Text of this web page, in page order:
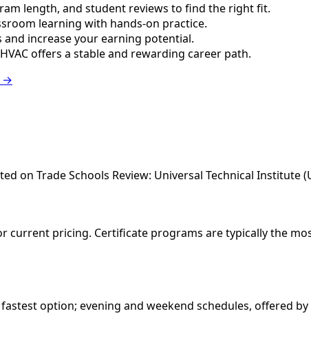
length, and student reviews to find the right fit.
learning with hands-on practice.
and increase your earning potential.
offers a stable and rewarding career path.
→
on Trade Schools Review: Universal Technical Institute
pricing. Certificate programs are typically the
option; evening and weekend schedules, offered